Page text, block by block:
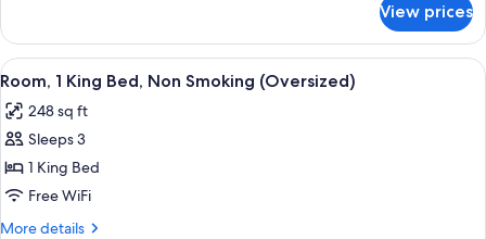
Non
Smoking
Room,
Queen
Non
Smoking
View prices
View
all
photos
for
Room,
1
King
A hotel room with a large bed, a
4
Room, 1 King Bed, Non Smoking (Oversized)
248 sq ft
Sleeps 3
1 King Bed
Free WiFi
More details
More